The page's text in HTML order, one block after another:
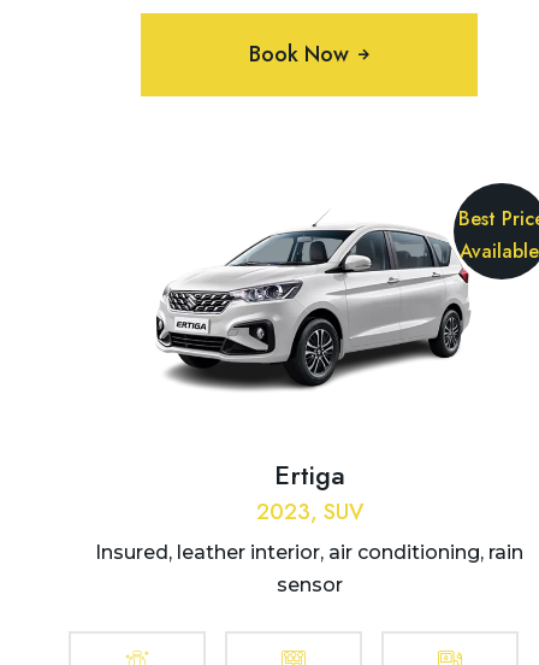
Book Now
Best
Ertiga
2023, SUV
Insured, leather interior, air conditioning, rain
sensor